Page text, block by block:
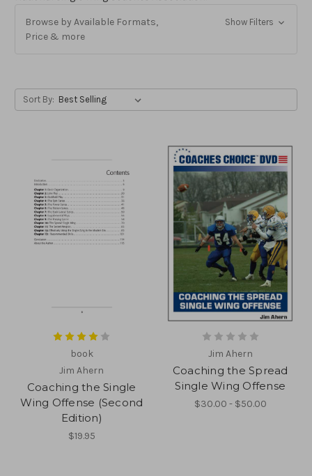
Browse by Available Formats,
Price & more
Show Filters
Sort By:
book
Jim Ahern
Coaching the Single
Wing Offense (Second
Edition)
$19.95
Jim Ahern
Coaching the Spread
Single Wing Offense
$30.00 - $50.00